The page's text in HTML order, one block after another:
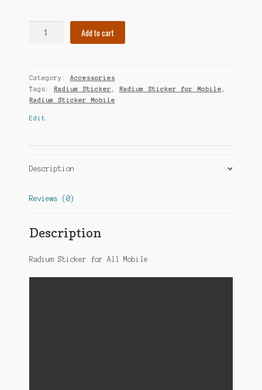
Add to cart
Category: Accessories
Tags: Radium Sticker , Radium Sticker for Mobile ,
Radium Sticker Mobile
Edit
Description
Reviews (0)
Description
Radium Sticker for All Mobile